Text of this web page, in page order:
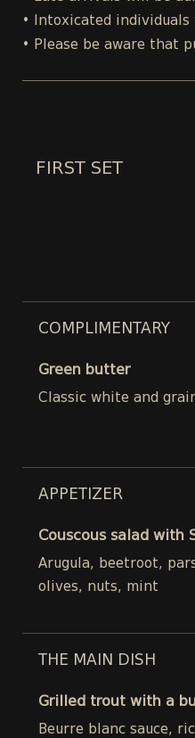
• Intoxicated
• Please be aware that
FIRST SET
COMPLIMENTARY
Green butter
Classic white and
APPETIZER
Couscous salad with
Arugula, beetroot,
olives, nuts, mint
THE MAIN DISH
Grilled trout with a
Beurre blanc sauce,